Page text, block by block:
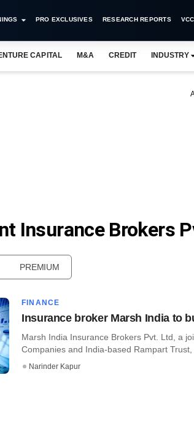
PRO EXCLUSIVES RESEARCH REPORTS
CAPITAL M&A CREDIT INDUSTRY
Insurance Brokers
PREMIUM
FINANCE
Insurance broker Marsh India to
Marsh India Insurance Brokers Pvt. Ltd, a
Companies and India-based Rampart Trust,
Narinder Kapur